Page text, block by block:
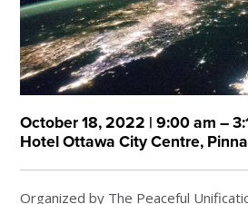
October 18, 2022 | 9:00 am –
Hotel Ottawa City Centre,
Organized by The Peaceful